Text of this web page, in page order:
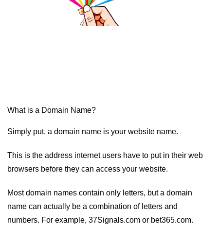
What is a Domain Name?
Simply put, a domain name is your website name.
This is the address internet users have to put in their web
browsers before they can access your website.
Most domain names contain only letters, but a domain
name can actually be a combination of letters and
numbers. For example, 37Signals.com or bet365.com.